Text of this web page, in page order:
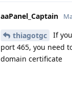
aaPanel_Captain
thiagotgc
If
port 465, you need
domain certificate